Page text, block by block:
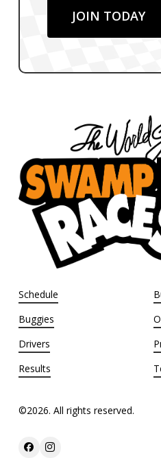
JOIN TODAY
Schedule
Buggies
Drivers
Results
©2026. All rights reserved.